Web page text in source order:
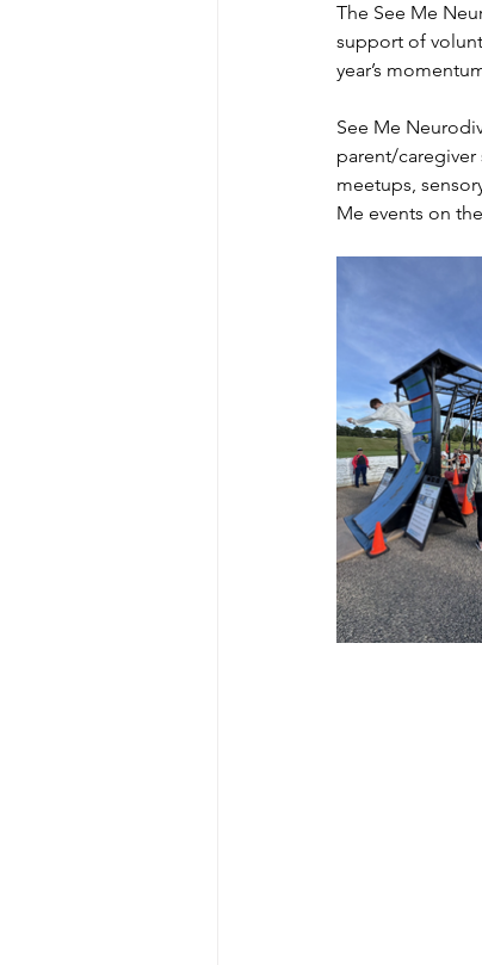
The See Me
support of
year’s
See Me
parent/
meetups,
Me events on